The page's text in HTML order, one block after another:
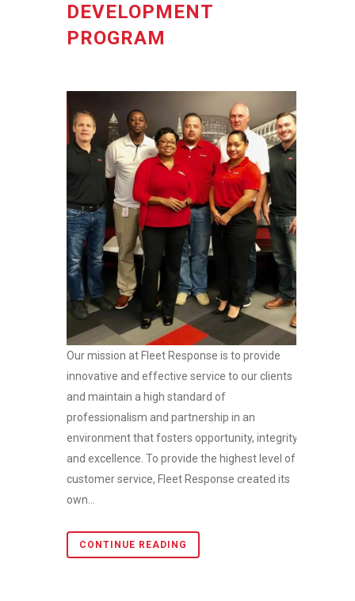
DEVELOPMENT
PROGRAM
Our mission at Fleet Response is to provide
innovative and effective service to our clients
and maintain a high standard of
professionalism and partnership in an
environment that fosters opportunity, integrity
and excellence. To provide the highest level of
customer service, Fleet Response created its
own...
CONTINUE READING